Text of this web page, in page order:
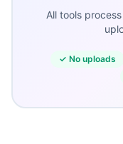
All tools
✓ No uploads